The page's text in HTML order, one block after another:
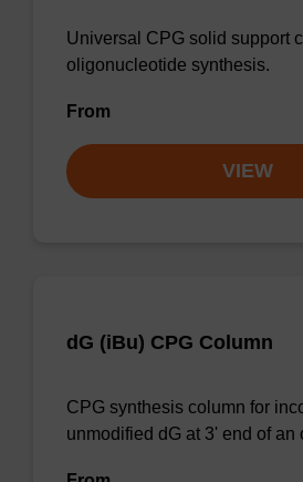
Universal CPG solid support
oligonucleotide synthesis.
From
VIEW
dG (iBu) CPG Column
CPG synthesis column for
unmodified dG at 3' end of an